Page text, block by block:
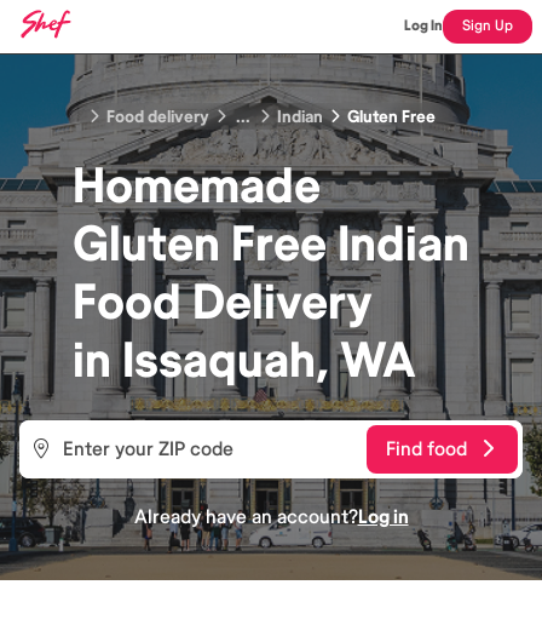
Log In Sign Up
Food delivery ... Indian Gluten Free
Homemade
Gluten Free Indian
FoodDelivery
inIssaquah, WA
Find food
Already have an account?Log in